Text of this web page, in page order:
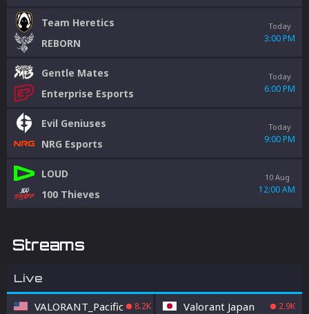
Team Heretics
REBORN
Today
3:00 PM
Gentle Mates
Enterprise Esports
Today
6:00 PM
Evil Geniuses
NRG Esports
Today
9:00 PM
LOUD
100 Thieves
10 Aug
12:00 AM
Streams
Live
VALORANT_Pacific 8.2K Valorant Japan 2.9K